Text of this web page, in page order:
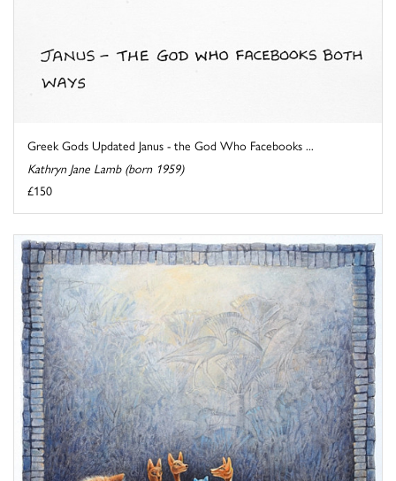
Greek Gods Updated Janus - the God Who Facebooks ...
Kathryn Jane Lamb (born 1959)
£150